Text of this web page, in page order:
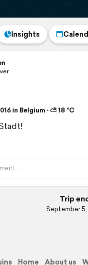
Insights
in Belgium ⋅ ⛅ 18 °C
Trip
September 5,
Home About us